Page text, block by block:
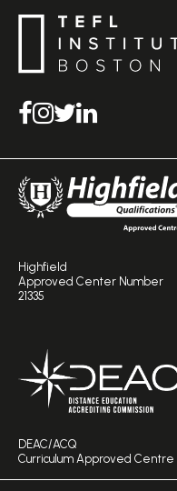
Highfield
Approved Center Number
21335
DEAC/ACQ
Curriculum Approved Centre